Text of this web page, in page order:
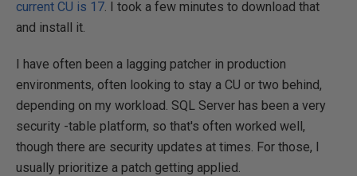
current CU is 17. I took a few minutes to download that
and install it.
I have often been a lagging patcher in production
environments, often looking to stay a CU or two behind,
depending on my workload. SQL Server has been a very
security -table platform, so that's often worked well,
though there are security updates at times. For those, I
usually prioritize a patch getting applied.